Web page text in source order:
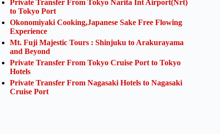
Private Transfer From Tokyo Narita Int Airport(Nrt)
to Tokyo Port
Okonomiyaki Cooking,Japanese Sake Free Flowing
Experience
Mt. Fuji Majestic Tours : Shinjuku to Arakurayama
and Beyond
Private Transfer From Tokyo Cruise Port to Tokyo
Hotels
Private Transfer From Nagasaki Hotels to Nagasaki
Cruise Port